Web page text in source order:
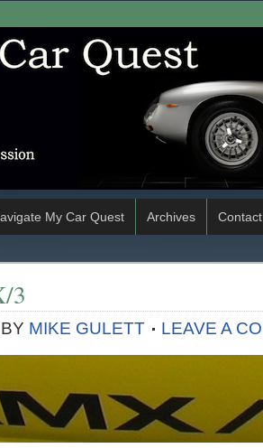
My Car Quest Archives Contact
3
BY MIKE GULETT LEAVE A